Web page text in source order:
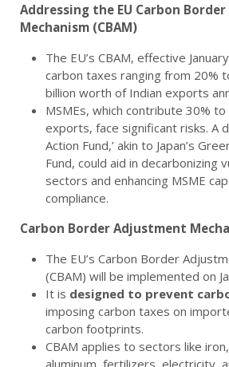
Addressing the EU Carbon
Mechanism (CBAM)
The EU’s CBAM, effective
carbon taxes ranging from 20%
billion worth of Indian exports
MSMEs, which contribute 30%
exports, face significant risks. A
Action Fund,’ akin to Japan’s
Fund, could aid in decarbonizing
sectors and enhancing MSME
compliance.
Carbon Border Adjustment
The EU’s Carbon Border
(CBAM) will be implemented on
It is designed to prevent
imposing carbon taxes on
carbon footprints.
CBAM applies to sectors like
aluminum, fertilizers, electricity,